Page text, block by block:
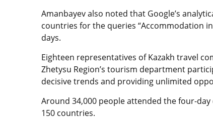
Amanbayev also noted that Google’s
countries for the queries “Accommodation
days.
Eighteen representatives of Kazakh travel
Zhetysu Region’s tourism department
decisive trends and providing unlimited
Around 34,000 people attended the four-
150 countries.